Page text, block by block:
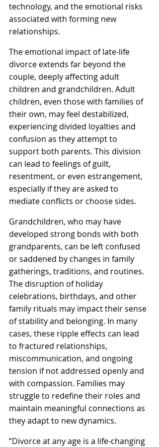
technology, and the emotional risks
associated with forming new
relationships.
The emotional impact of late-life
divorce extends far beyond the
couple, deeply affecting adult
children and grandchildren. Adult
children, even those with families of
their own, may feel destabilized,
experiencing divided loyalties and
confusion as they attempt to
support both parents. This division
can lead to feelings of guilt,
resentment, or even estrangement,
especially if they are asked to
mediate conflicts or choose sides.
Grandchildren, who may have
developed strong bonds with both
grandparents, can be left confused
or saddened by changes in family
gatherings, traditions, and routines.
The disruption of holiday
celebrations, birthdays, and other
family rituals may impact their sense
of stability and belonging. In many
cases, these ripple effects can lead
to fractured relationships,
miscommunication, and ongoing
tension if not addressed openly and
with compassion. Families may
struggle to redefine their roles and
maintain meaningful connections as
they adapt to new dynamics.
“Divorce at any age is a life-changing